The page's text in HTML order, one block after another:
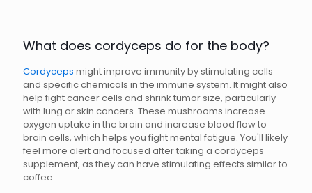
What does cordyceps do for the body?
Cordyceps might improve immunity by stimulating cells
and specific chemicals in the immune system. It might also
help fight cancer cells and shrink tumor size, particularly
with lung or skin cancers. These mushrooms increase
oxygen uptake in the brain and increase blood flow to
brain cells, which helps you fight mental fatigue. You'll likely
feel more alert and focused after taking a cordyceps
supplement, as they can have stimulating effects similar to
coffee.